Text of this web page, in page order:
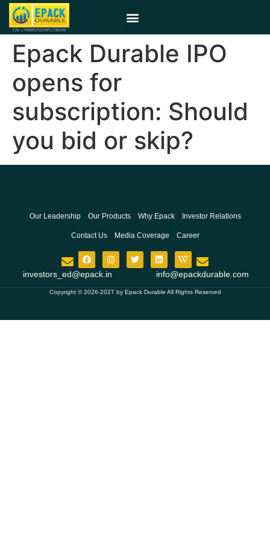
Epack Durable IPO
opens for
subscription: Should
you bid or skip?
Our Leadership Our Products Why Epack Investor Relations
Contact Us Media Coverage Career
investors_ed@epack.in info@epackdurable.com
Copyright © 2026-2027 by Epack Durable All Rights Reserved